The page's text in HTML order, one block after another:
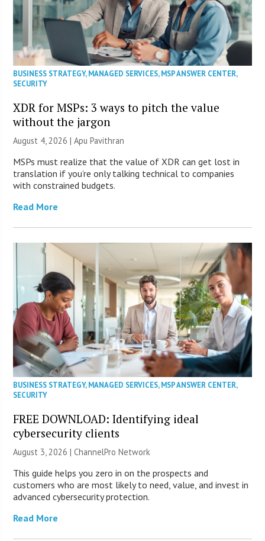
BUSINESS STRATEGY,MANAGED SERVICES,MSP ANSWER CENTER,
SECURITY
XDR for MSPs: 3 ways to pitch the value
without the jargon
August 4, 2026 | Apu Pavithran
MSPs must realize that the value of XDR can get lost in
translation if you’re only talking technical to companies
with constrained budgets.
Read More
BUSINESS STRATEGY,MANAGED SERVICES,MSP ANSWER CENTER,
SECURITY
FREE DOWNLOAD: Identifying ideal
cybersecurity clients
August 3, 2026 |ChannelPro Network
This guide helps you zero in on the prospects and
customers who are most likely to need, value, and invest in
advanced cybersecurity protection.
Read More